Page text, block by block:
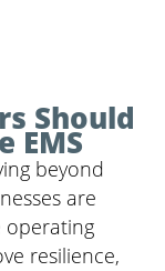
Should
EMS
beyond
are
operating
resilience,